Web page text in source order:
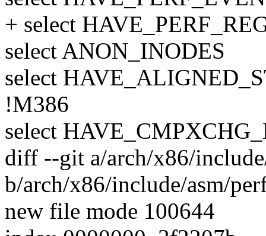
+ select
select ANON_INODES
select
!M386
select
diff --git a/arch/x86/
b/arch/x86/include/asm/
new file mode 100644